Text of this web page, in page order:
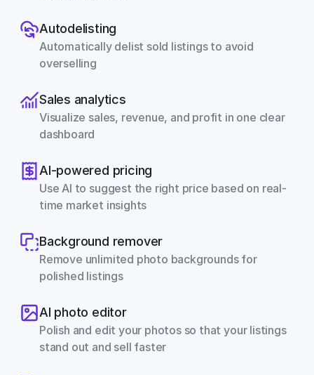
Autodelisting
Automatically delist sold listings to avoid
overselling
Sales analytics
Visualize sales, revenue, and profit in one clear
dashboard
AI-powered pricing
Use AI to suggest the right price based on real-
time market insights
Background remover
Remove unlimited photo backgrounds for
polished listings
AI photo editor
Polish and edit your photos so that your listings
stand out and sell faster